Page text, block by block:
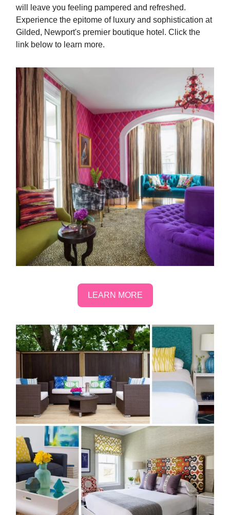
will leave you feeling pampered and refreshed.
Experience the epitome of luxury and sophistication at
Gilded, Newport's premier boutique hotel. Click the
link below to learn more.
LEARN MORE